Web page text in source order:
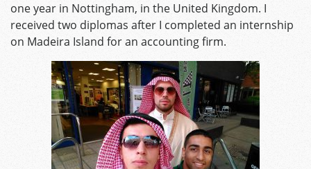
one year in Nottingham, in the United Kingdom. I
received two diplomas after I completed an internship
on Madeira Island for an accounting firm.